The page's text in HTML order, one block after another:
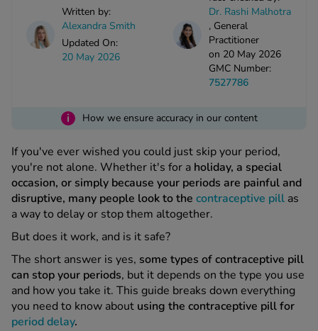
Loss Tablets
All
Loss
Spray
Loss Bundle
Minoxidil
All
Fever & Allergies
HRT
Prevention
Delay
Reflux & Heartburn
Free Contraception Service
Already
If you've ever wished you could just skip your period,
you're not alone. Whether it's for a holiday, a special
occasion, or simply because your periods are painful and
disruptive, many people look to the contraceptive pill as
a way to delay or stop them altogether.
But does it work, and is it safe?
The short answer is yes, some types of contraceptive pill
can stop your periods, but it depends on the type you use
and how you take it. This guide breaks down everything
you need to know about using the contraceptive pill for
period delay.
Written by:
Alexandra Smith
Updated On:
20 May 2026
Dr. Rashi Malhotra
, General
Practitioner
on 20 May 2026
GMC Number:
7527786
i How we ensure accuracy in our content